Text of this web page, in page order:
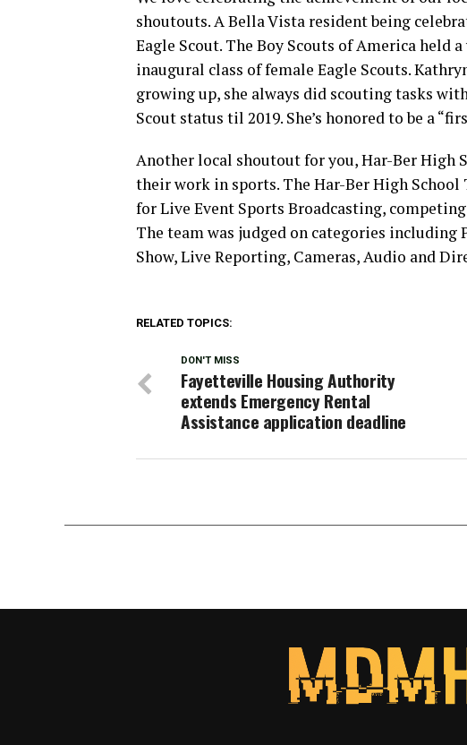
shoutouts. A Bella Vista resident being
Eagle Scout. The Boy Scouts of America
inaugural class of female Eagle Scouts.
growing up, she always did scouting tasks
Scout status til 2019. She’s honored to be a
Another local shoutout for you, Har-Ber High
their work in sports. The Har-Ber High
for Live Event Sports Broadcasting,
The team was judged on categories including
Show, Live Reporting, Cameras, Audio and
RELATED TOPICS:
DON'T MISS
Fayetteville Housing Authority
extends Emergency Rental
Assistance application deadline